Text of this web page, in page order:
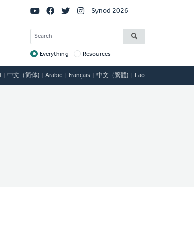
Social
Links
Synod 2026
SEARCH
Target
Everything Resources
中文（简体) Arabic Français 中文（繁體) Lao